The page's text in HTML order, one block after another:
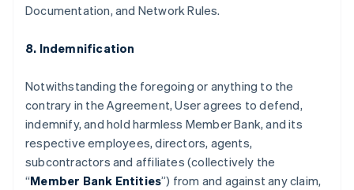
Documentation, and Network Rules.
8. Indemnification
Notwithstanding the foregoing or anything to the
contrary in the Agreement, User agrees to defend,
indemnify, and hold harmless Member Bank, and its
respective employees, directors, agents,
subcontractors and affiliates (collectively the
“Member Bank Entities”) from and against any claim,